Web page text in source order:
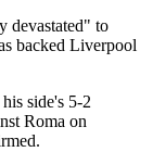
devastated" to
backed Liverpool
side's 5-2
Roma on